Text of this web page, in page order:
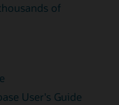
of
User's Guide